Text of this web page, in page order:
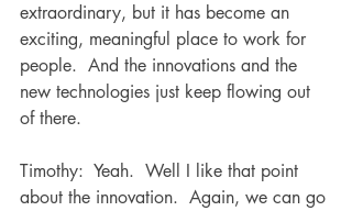
extraordinary, but it has become an
exciting, meaningful place to work for
people.  And the innovations and the
new technologies just keep flowing out
of there.
Timothy:  Yeah.  Well I like that point
about the innovation.  Again, we can go